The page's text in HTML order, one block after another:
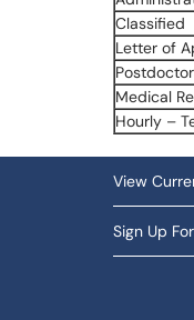
Classified
Letter of
Medical
Hourly –
View
Sign Up